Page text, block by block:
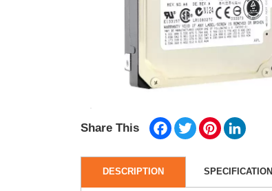
Share This Facebook
TwitterPinterest
DESCRIPTION SPECIFICATION